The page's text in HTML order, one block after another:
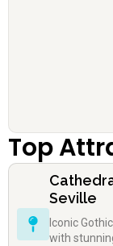
Top
Seville
Iconic
with